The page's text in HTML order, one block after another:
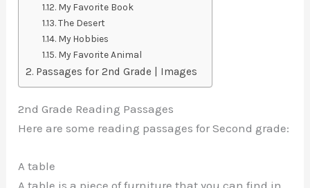
My Favorite Book
The Desert
My Hobbies
My Favorite Animal
Passages for 2nd Grade | Images
2nd Grade Reading Passages
Here are some reading passages for Second grade:
A table
A table is a piece of furniture that you can find in